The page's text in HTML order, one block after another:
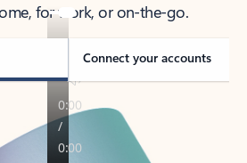
for work, or on-the-go.
Connect your accounts